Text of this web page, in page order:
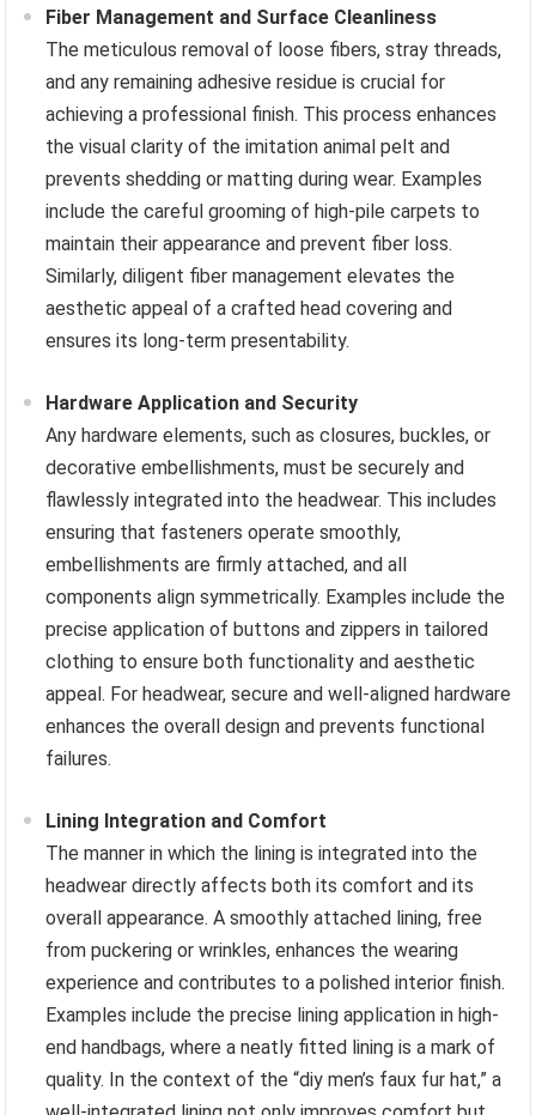
Fiber Management and Surface Cleanliness
The meticulous removal of loose fibers, stray threads,
and any remaining adhesive residue is crucial for
achieving a professional finish. This process enhances
the visual clarity of the imitation animal pelt and
prevents shedding or matting during wear. Examples
include the careful grooming of high-pile carpets to
maintain their appearance and prevent fiber loss.
Similarly, diligent fiber management elevates the
aesthetic appeal of a crafted head covering and
ensures its long-term presentability.
Hardware Application and Security
Any hardware elements, such as closures, buckles, or
decorative embellishments, must be securely and
flawlessly integrated into the headwear. This includes
ensuring that fasteners operate smoothly,
embellishments are firmly attached, and all
components align symmetrically. Examples include the
precise application of buttons and zippers in tailored
clothing to ensure both functionality and aesthetic
appeal. For headwear, secure and well-aligned hardware
enhances the overall design and prevents functional
failures.
Lining Integration and Comfort
The manner in which the lining is integrated into the
headwear directly affects both its comfort and its
overall appearance. A smoothly attached lining, free
from puckering or wrinkles, enhances the wearing
experience and contributes to a polished interior finish.
Examples include the precise lining application in high-
end handbags, where a neatly fitted lining is a mark of
quality. In the context of the “diy men’s faux fur hat,” a